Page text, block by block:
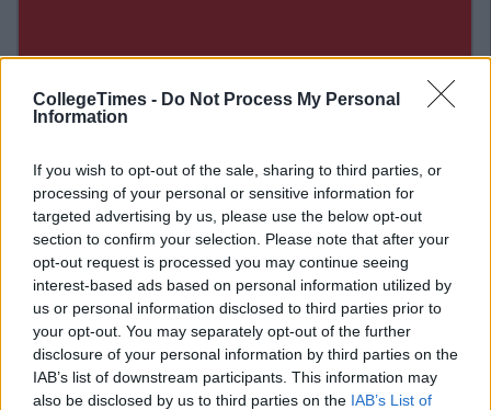
CollegeTimes - Do Not Process My Personal
Information
If you wish to opt-out of the sale, sharing to third parties, or
processing of your personal or sensitive information for
targeted advertising by us, please use the below opt-out
section to confirm your selection. Please note that after your
opt-out request is processed you may continue seeing
interest-based ads based on personal information utilized by
us or personal information disclosed to third parties prior to
your opt-out. You may separately opt-out of the further
disclosure of your personal information by third parties on the
IAB’s list of downstream participants. This information may
also be disclosed by us to third parties on the IAB’s List of
Related Articles
NEWS ByHugh Carr
Report: €2.9 Billion To Be Invested In
Third Level Education Over Next 5 Years